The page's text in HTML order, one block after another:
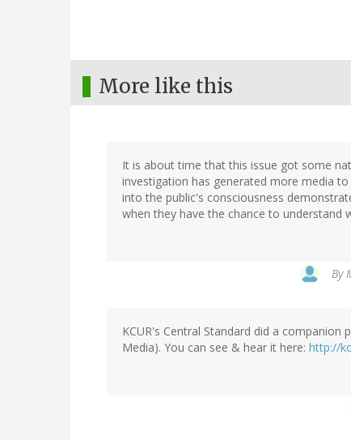
More like this
It is about time that this issue got some
investigation has generated more media
into the public's consciousness
when they have the chance to understand
By
KCUR's Central Standard did a companion
Media). You can see & hear it here: http://